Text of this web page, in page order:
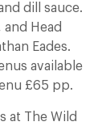
dill sauce.
and Head
Eades.
available
£65 pp.
at The Wild